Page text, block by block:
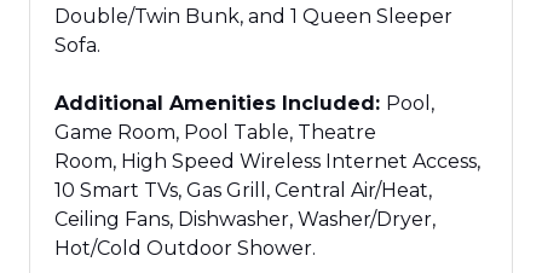
Double/Twin Bunk, and 1 Queen Sleeper
Sofa.
Additional Amenities Included: Pool,
Game Room, Pool Table, Theatre
Room, High Speed Wireless Internet Access,
10 Smart TVs, Gas Grill, Central Air/Heat,
Ceiling Fans, Dishwasher, Washer/Dryer,
Hot/Cold Outdoor Shower.